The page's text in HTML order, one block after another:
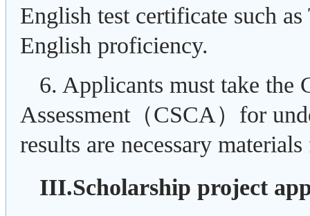
English test certificate such
English proficiency.
6. Applicants must take the
Assessment（CSCA）for
results are necessary
III.Scholarship project